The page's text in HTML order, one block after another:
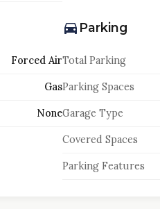
Forced Air
Gas
None
Parking
Total Parking
Parking Spaces
Garage Type
Covered Spaces
Parking Features